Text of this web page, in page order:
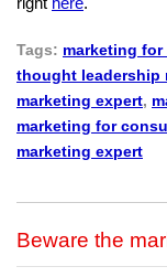
Tags: marketing for
thought leadership
marketing expert,
marketing for
marketing expert
Beware the